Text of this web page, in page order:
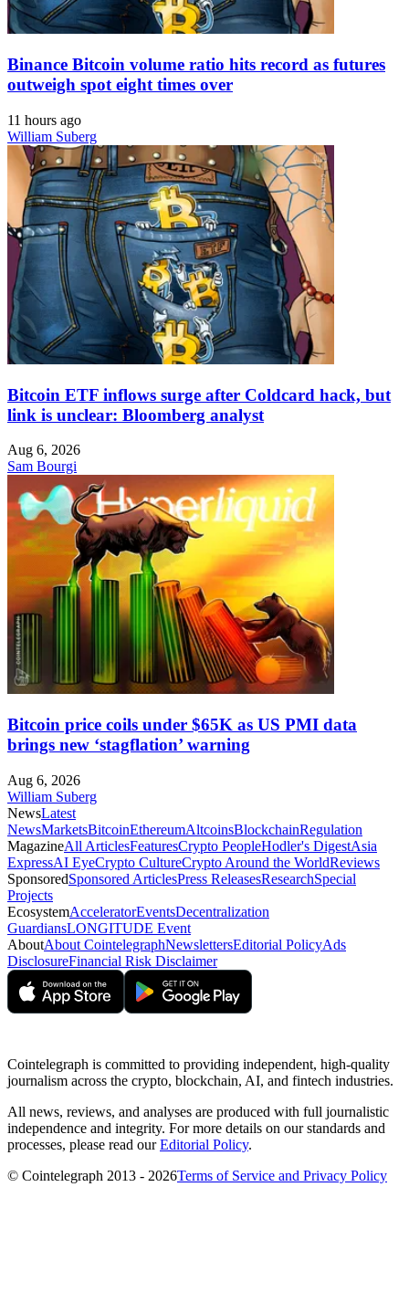
Binance Bitcoin volume ratio hits record as futures
outweigh spot eight times over
11 hours ago
William Suberg
Bitcoin ETF inflows surge after Coldcard hack, but
link is unclear: Bloomberg analyst
Aug 6, 2026
Sam Bourgi
Bitcoin price coils under $65K as US PMI data
brings new ‘stagflation’ warning
Aug 6, 2026
William Suberg
NewsLatest
NewsMarketsBitcoinEthereumAltcoinsBlockchainRegulation
MagazineAll ArticlesFeaturesCrypto PeopleHodler's DigestAsia
ExpressAI EyeCrypto CultureCrypto Around the WorldReviews
SponsoredSponsored ArticlesPress ReleasesResearchSpecial
Projects
EcosystemAcceleratorEventsDecentralization
GuardiansLONGITUDE Event
AboutAbout CointelegraphNewslettersEditorial PolicyAds
DisclosureFinancial Risk Disclaimer
Cointelegraph is committed to providing independent, high-quality
journalism across the crypto, blockchain, AI, and fintech industries.
All news, reviews, and analyses are produced with full journalistic
independence and integrity. For more details on our standards and
processes, please read ourEditorial Policy.
© Cointelegraph 2013 - 2026Terms of Service and Privacy Policy